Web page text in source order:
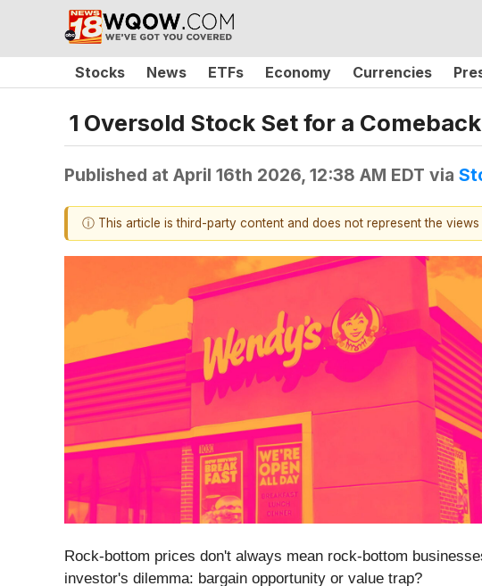
Stocks News ETFs Economy Currencies
1 Oversold Stock Set for a
Published at April 16th 2026, 12:38 AM EDT via
ⓘ This article is third-party content and does not represent the
Rock-bottom prices don't always mean rock-bottom
investor's dilemma: bargain opportunity or value trap?